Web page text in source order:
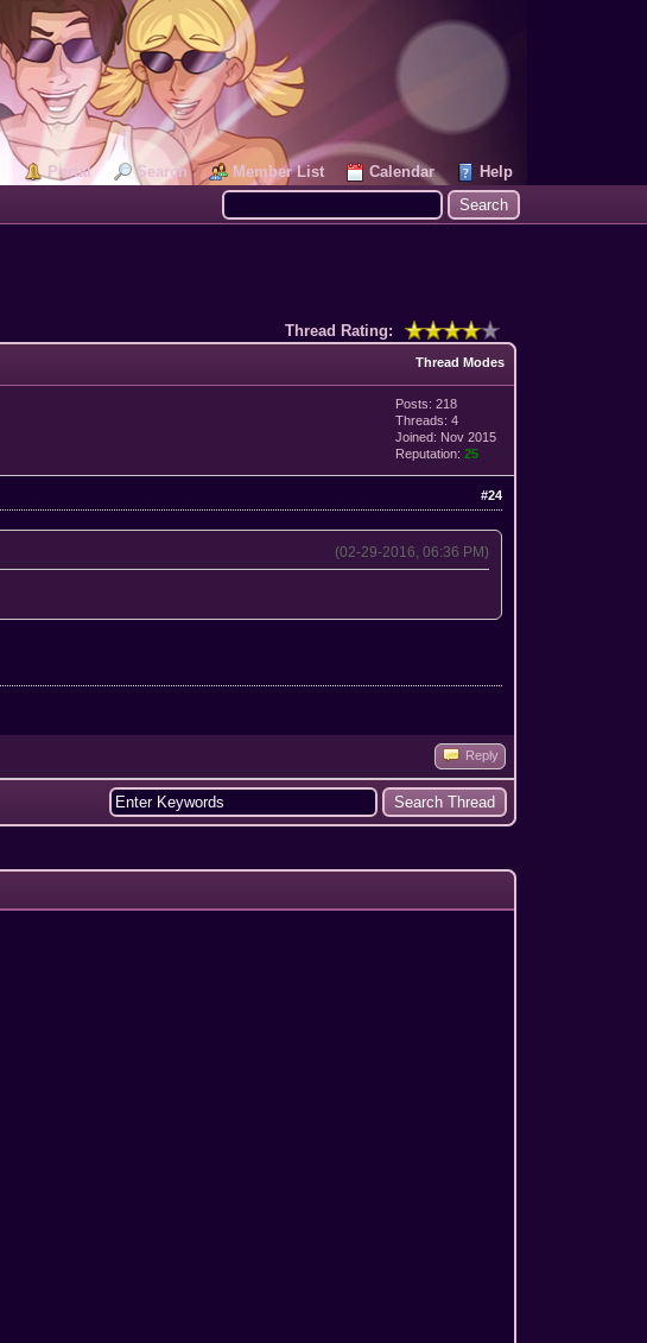
Portal Search Member List Calendar
Help
Thread Rating:
Thread Modes
Posts: 218
Threads: 4
Joined: Nov 2015
Reputation:25
#24
(02-29-2016, 06:36 PM)
Reply